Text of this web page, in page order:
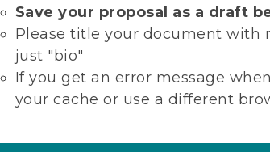
Save your proposal as a draft
Please title your document with
just "bio"
If you get an error message
your cache or use a different